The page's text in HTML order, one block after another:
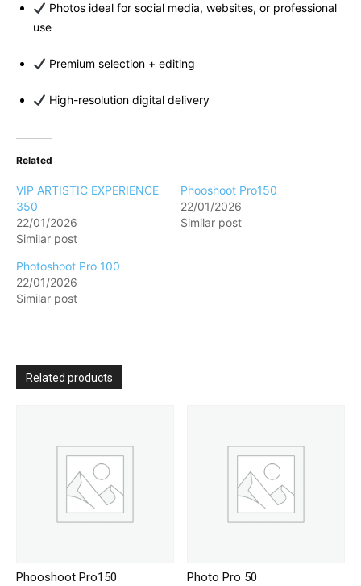
Photos ideal for social media, websites, or professional
use
Premium selection + editing
High-resolution digital delivery
Related
VIP ARTISTIC EXPERIENCE
350
22/01/2026
Similar post
Phooshoot Pro150
22/01/2026
Similar post
Photoshoot Pro 100
22/01/2026
Similar post
Related products
Phooshoot Pro150 Photo Pro 50